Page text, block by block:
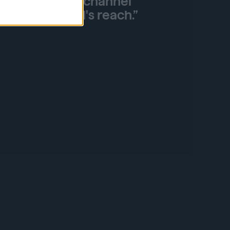
our brand's reach.”